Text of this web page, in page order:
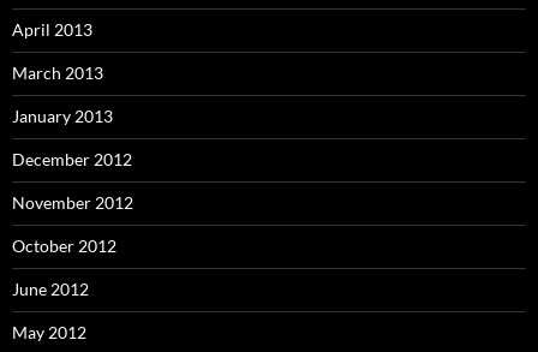
April 2013
March 2013
January 2013
December 2012
November 2012
October 2012
June 2012
May 2012